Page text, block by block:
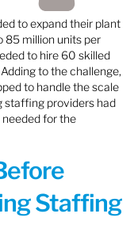
to expand their plant
85 million units per
to hire 60 skilled
to the challenge,
to handle the scale
staffing providers had
for the
Staffing